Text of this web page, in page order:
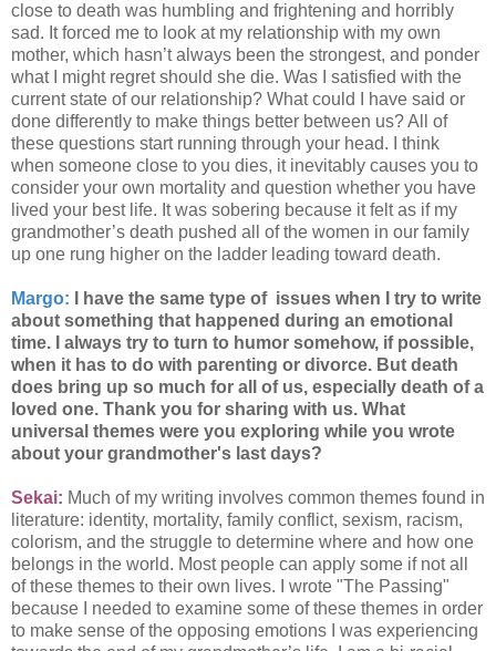
close to death was humbling and frightening and horribly
sad. It forced me to look at my relationship with my own
mother, which hasn’t always been the strongest, and ponder
what I might regret should she die. Was I satisfied with the
current state of our relationship? What could I have said or
done differently to make things better between us? All of
these questions start running through your head. I think
when someone close to you dies, it inevitably causes you to
consider your own mortality and question whether you have
lived your best life. It was sobering because it felt as if my
grandmother’s death pushed all of the women in our family
up one rung higher on the ladder leading toward death.
Margo: I have the same type of issues when I try to write
about something that happened during an emotional
time. I always try to turn to humor somehow, if possible,
when it has to do with parenting or divorce. But death
does bring up so much for all of us, especially death of a
loved one. Thank you for sharing with us. What
universal themes were you exploring while you wrote
about your grandmother's last days?
Sekai: Much of my writing involves common themes found in
literature: identity, mortality, family conflict, sexism, racism,
colorism, and the struggle to determine where and how one
belongs in the world. Most people can apply some if not all
of these themes to their own lives. I wrote "The Passing"
because I needed to examine some of these themes in order
to make sense of the opposing emotions I was experiencing